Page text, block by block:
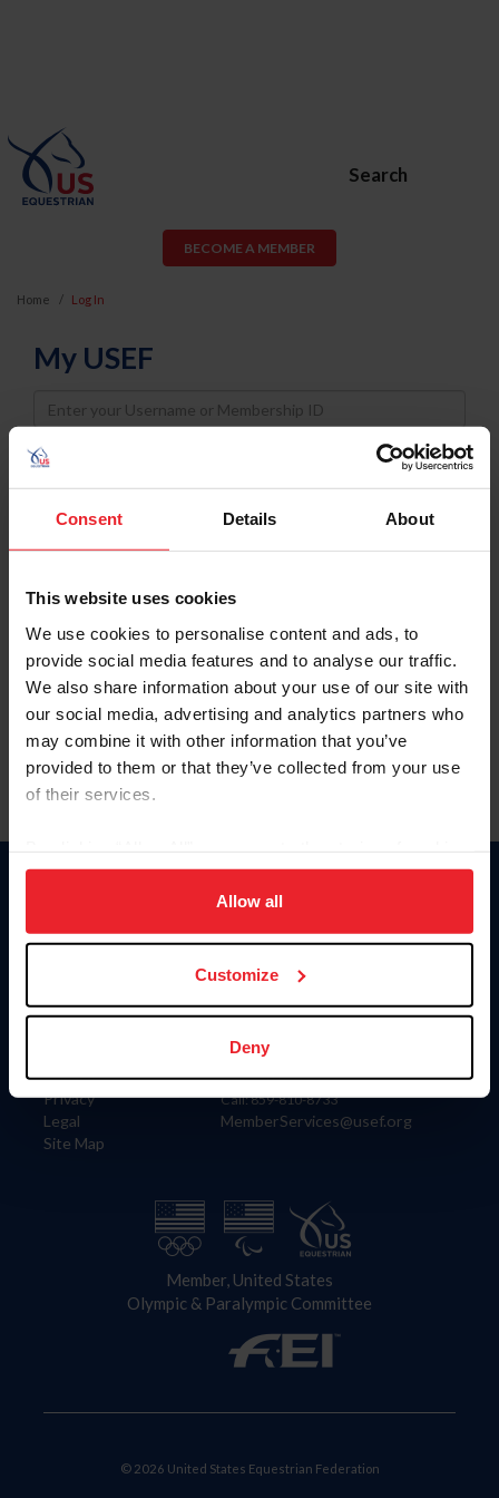
Consent Details About
This website uses cookies
We use cookies to personalise content and ads, to
provide social media features and to analyse our traffic.
We also share information about your use of our site with
our social media, advertising and analytics partners who
may combine it with other information that you’ve
provided to them or that they’ve collected from your use
of their services.
on your device to enhance site navigation, to analyze site
usage, and improve member experience. Click
more information.
Allow all
Customize
Deny
Search
BECOME A MEMBER
Home Log In
My USEF
Username
Password
Keep me logged in
Forgot Username or Membership ID
Forgot/Change Password
Para leer esta página en español, haga clic aquí.
Information
Careers
Privacy
Legal
Site Map
Donate
US Equestrian
Contact
4001 Wing Commander Way
Lexington, KY 40511
Call: 859-810-8733
MemberServices@usef.org
Member, United States
Olympic & Paralympic Committee
© 2026 United States Equestrian Federation